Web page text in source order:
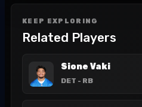
KEEP EXPLORING
Related Players
Sione Vaki
DET - RB